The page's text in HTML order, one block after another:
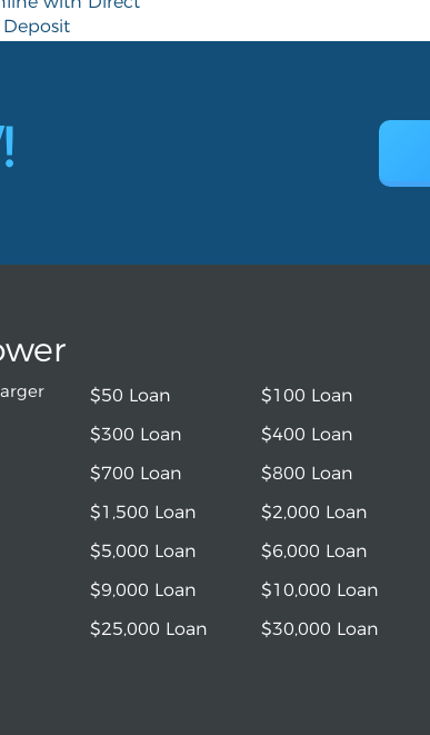
Deposit
$50 Loan $100 Loan
$300 Loan
$400 Loan
$700 Loan
$800 Loan
$1,500 Loan
$2,000 Loan
$5,000 Loan
$6,000 Loan
$9,000 Loan
$10,000 Loan
$25,000 Loan
$30,000 Loan